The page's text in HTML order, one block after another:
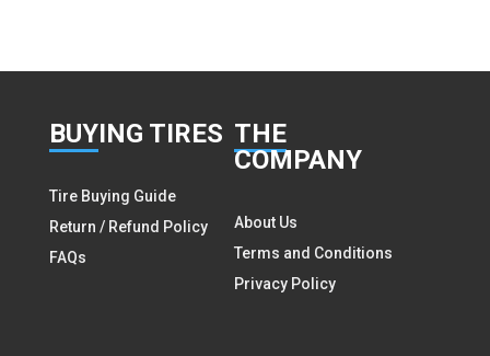
BUYING TIRES
Tire Buying Guide
Return / Refund Policy
FAQs
THE
COMPANY
About Us
Terms and Conditions
Privacy Policy